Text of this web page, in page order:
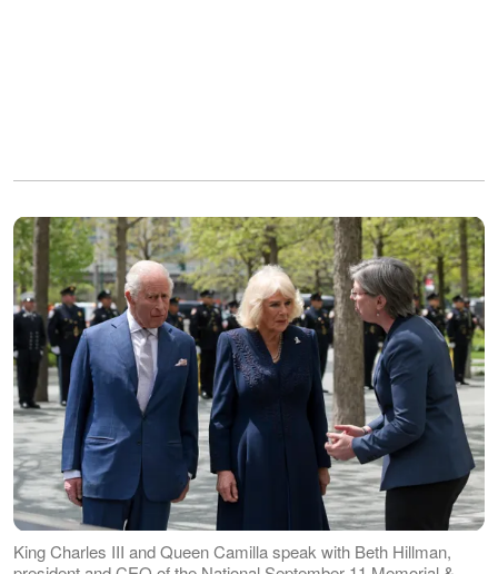
King Charles III and Queen Camilla speak with Beth Hillman,